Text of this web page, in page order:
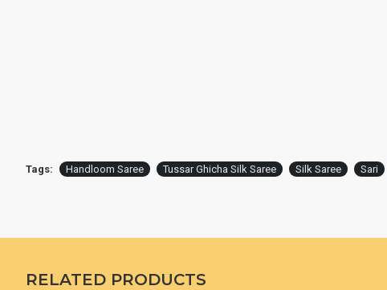
Tags: Handloom Saree Tussar Ghicha Silk Saree Silk Saree Sari
RELATED PRODUCTS